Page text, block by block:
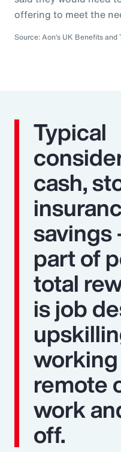
offering to meet the
Source: Aon’s UK Benefits
Typical
cash,
savings
part of
total
is job
remote
work
off.